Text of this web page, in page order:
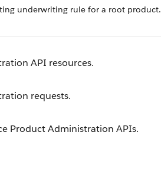
underwriting rule for a root product.
API resources.
requests.
Product Administration APIs.